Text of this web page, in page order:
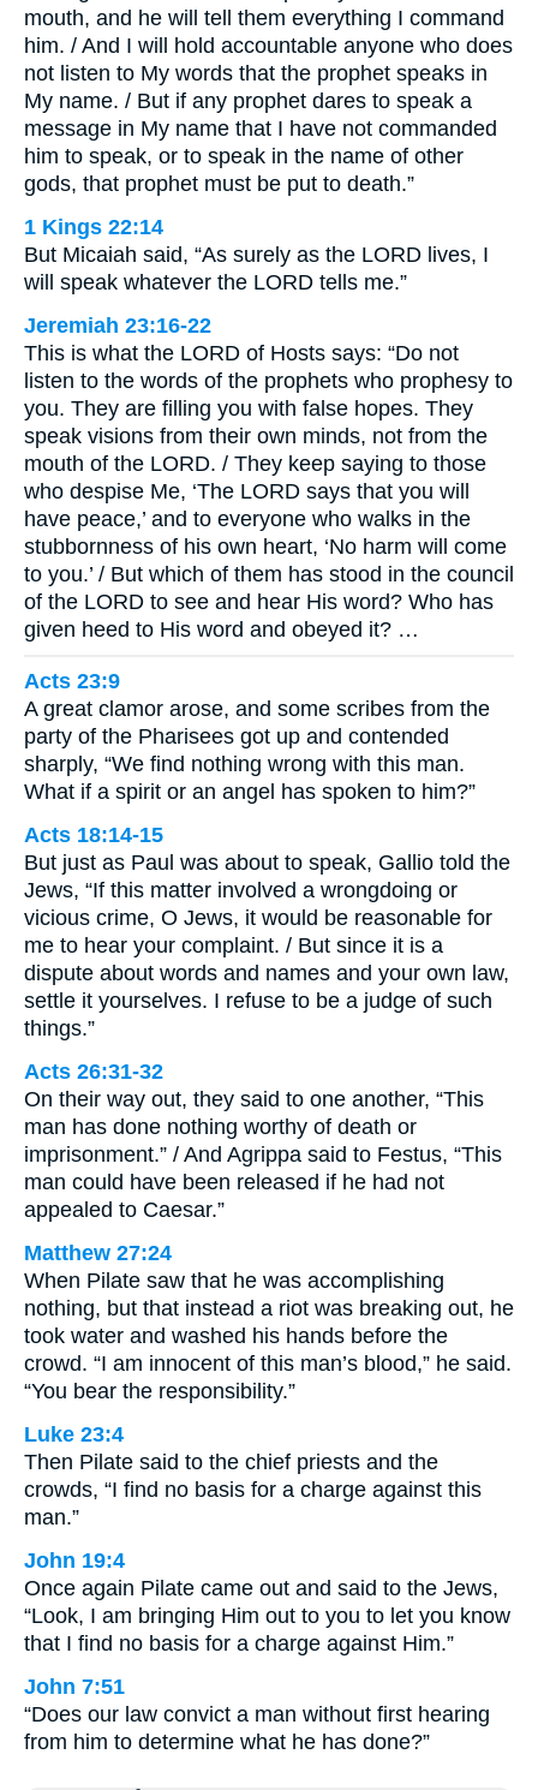
mouth, and he will tell them everything I command
him. / And I will hold accountable anyone who does
not listen to My words that the prophet speaks in
My name. / But if any prophet dares to speak a
message in My name that I have not commanded
him to speak, or to speak in the name of other
gods, that prophet must be put to death.”
1 Kings 22:14
But Micaiah said, “As surely as the LORD lives, I
will speak whatever the LORD tells me.”
Jeremiah 23:16-22
This is what the LORD of Hosts says: “Do not
listen to the words of the prophets who prophesy to
you. They are filling you with false hopes. They
speak visions from their own minds, not from the
mouth of the LORD. / They keep saying to those
who despise Me, ‘The LORD says that you will
have peace,’ and to everyone who walks in the
stubbornness of his own heart, ‘No harm will come
to you.’ / But which of them has stood in the council
of the LORD to see and hear His word? Who has
given heed to His word and obeyed it? …
Acts 23:9
A great clamor arose, and some scribes from the
party of the Pharisees got up and contended
sharply, “We find nothing wrong with this man.
What if a spirit or an angel has spoken to him?”
Acts 18:14-15
But just as Paul was about to speak, Gallio told the
Jews, “If this matter involved a wrongdoing or
vicious crime, O Jews, it would be reasonable for
me to hear your complaint. / But since it is a
dispute about words and names and your own law,
settle it yourselves. I refuse to be a judge of such
things.”
Acts 26:31-32
On their way out, they said to one another, “This
man has done nothing worthy of death or
imprisonment.” / And Agrippa said to Festus, “This
man could have been released if he had not
appealed to Caesar.”
Matthew 27:24
When Pilate saw that he was accomplishing
nothing, but that instead a riot was breaking out, he
took water and washed his hands before the
crowd. “I am innocent of this man’s blood,” he said.
“You bear the responsibility.”
Luke 23:4
Then Pilate said to the chief priests and the
crowds, “I find no basis for a charge against this
man.”
John 19:4
Once again Pilate came out and said to the Jews,
“Look, I am bringing Him out to you to let you know
that I find no basis for a charge against Him.”
John 7:51
“Does our law convict a man without first hearing
from him to determine what he has done?”